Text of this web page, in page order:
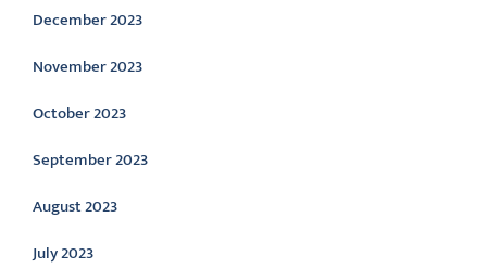
December 2023
November 2023
October 2023
September 2023
August 2023
July 2023